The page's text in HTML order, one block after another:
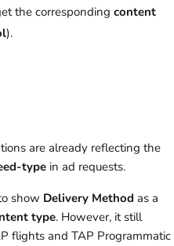
the corresponding content
).
are already reflecting the
type in ad requests.
show Delivery Method as a
type. However, it still
flights and TAP Programmatic